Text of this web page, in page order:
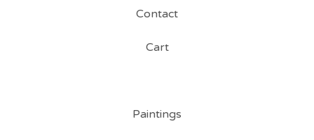
Contact
Cart
Paintings